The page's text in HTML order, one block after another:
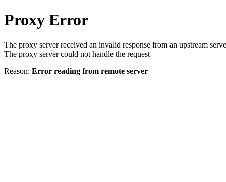
Proxy Error
The proxy server received an invalid response from an upstream
The proxy server could not handle the request
Reason: Error reading from remote server